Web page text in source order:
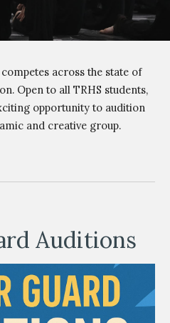
across the state of
Open to all TRHS students,
opportunity to audition
and creative group.
Auditions